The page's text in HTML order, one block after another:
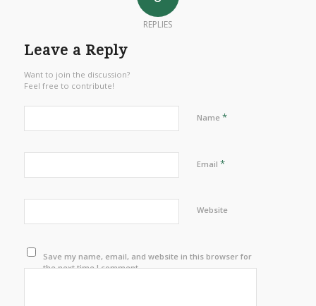
REPLIES
Leave a Reply
Want to join the discussion?
Feel free to contribute!
Name *
Email *
Website
Save my name, email, and website in this browser for
the next time I comment.